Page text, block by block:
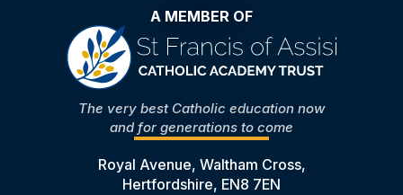
A MEMBER OF
The very best Catholic education now
and for generations to come
Royal Avenue, Waltham Cross,
Hertfordshire, EN8 7EN